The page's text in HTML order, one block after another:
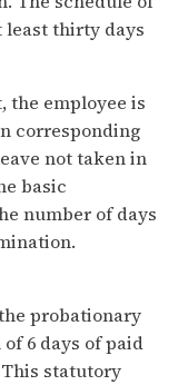
least thirty days
the employee is
corresponding
not taken in
basic
number of days
probationary
6 days of paid
statutory